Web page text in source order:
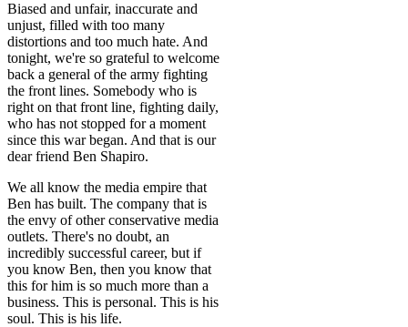
Biased and unfair, inaccurate and
unjust, filled with too many
distortions and too much hate. And
tonight, we're so grateful to welcome
back a general of the army fighting
the front lines. Somebody who is
right on that front line, fighting daily,
who has not stopped for a moment
since this war began. And that is our
dear friend Ben Shapiro.
We all know the media empire that
Ben has built. The company that is
the envy of other conservative media
outlets. There's no doubt, an
incredibly successful career, but if
you know Ben, then you know that
this for him is so much more than a
business. This is personal. This is his
soul. This is his life.